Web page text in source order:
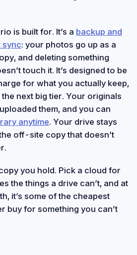
is built for. It’s a backup and
sync: your photos go up as a
and deleting something
touch it. It’s designed to be
for what you actually keep,
next big tier. Your originals
them, and you can
anytime. Your drive stays
off-site copy that doesn’t
you hold. Pick a cloud for
the things a drive can’t, and at
it’s some of the cheapest
buy for something you can’t